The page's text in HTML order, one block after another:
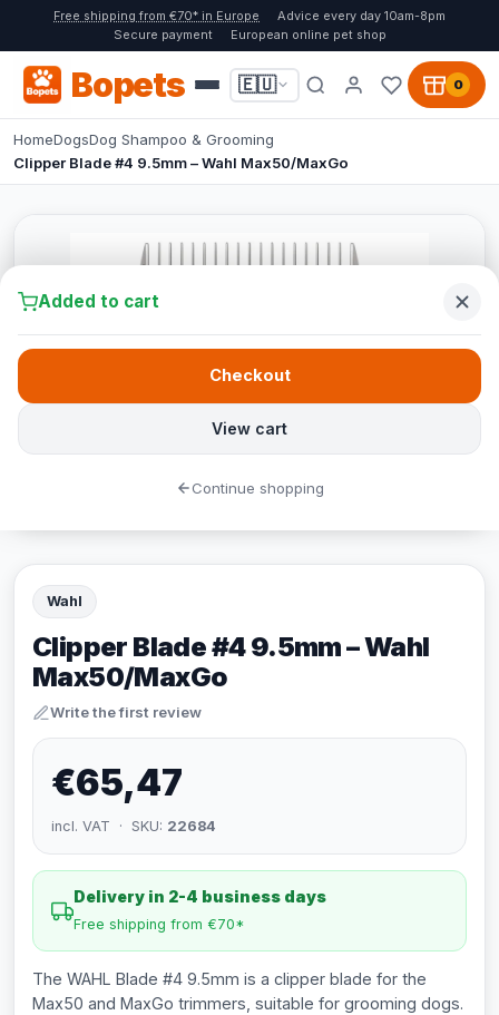
Free shipping from €70* in Europe
Advice every day 10am-8pm
Secure payment
European online pet shop
Bopets 🇪🇺 0
HomeDogsDog Shampoo & Grooming
Clipper Blade #4 9.5mm – Wahl Max50/MaxGo
Wahl
Clipper Blade #4 9.5mm – Wahl
Max50/MaxGo
Write the first review
€65,47
incl. VAT · SKU: 22684
Delivery in 2-4 business days
Free shipping from €70*
The WAHL Blade #4 9.5mm is a clipper blade for the
Max50 and MaxGo trimmers, suitable for grooming dogs.
Added to cart
View cart
Checkout
Continue shopping